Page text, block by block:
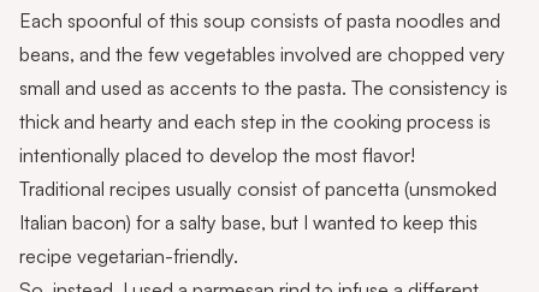
Each spoonful of this soup consists of pasta noodles and
beans, and the few vegetables involved are chopped very
small and used as accents to the pasta. The consistency is
thick and hearty and each step in the cooking process is
intentionally placed to develop the most flavor!
Traditional recipes usually consist of pancetta (unsmoked
Italian bacon) for a salty base, but I wanted to keep this
recipe vegetarian-friendly.